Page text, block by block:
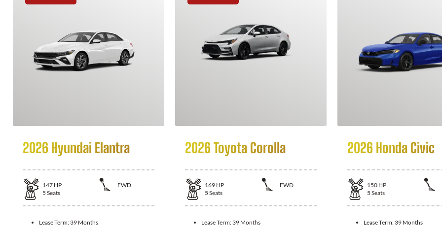
2026 Hyundai Elantra
147 HP
FWD
5 Seats
Lease Term: 39 Months
2026 Toyota Corolla
169 HP
FWD
5 Seats
Lease Term: 39 Months
2026 Honda Civic
150 HP
5 Seats
Lease Term: 39 Months